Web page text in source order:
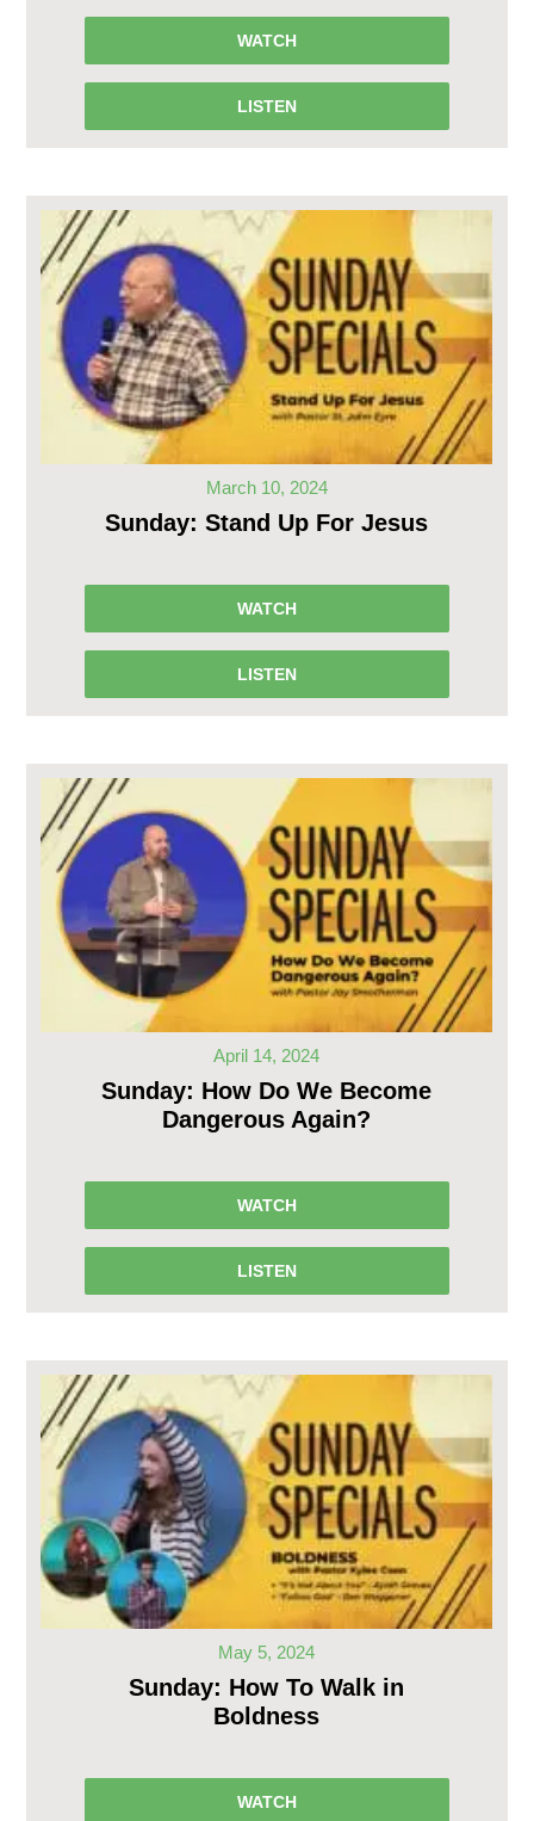
WATCH
LISTEN
March 10, 2024
Sunday: Stand Up For Jesus
WATCH
LISTEN
April 14, 2024
Sunday: How Do We Become
Dangerous Again?
WATCH
LISTEN
May 5, 2024
Sunday: How To Walk in
Boldness
WATCH